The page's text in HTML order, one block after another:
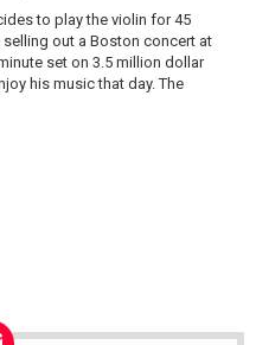
to play the violin for 45
out a Boston concert at
set on 3.5 million dollar
his music that day. The